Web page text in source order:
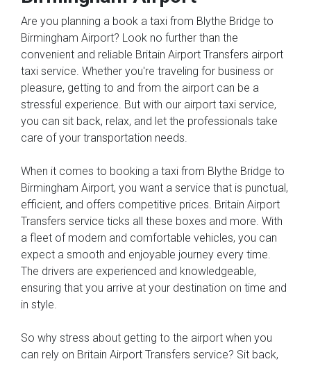
Are you planning a book a taxi from Blythe Bridge to
Birmingham Airport? Look no further than the
convenient and reliable Britain Airport Transfers airport
taxi service. Whether you're traveling for business or
pleasure, getting to and from the airport can be a
stressful experience. But with our airport taxi service,
you can sit back, relax, and let the professionals take
care of your transportation needs.
When it comes to booking a taxi from Blythe Bridge to
Birmingham Airport, you want a service that is punctual,
efficient, and offers competitive prices. Britain Airport
Transfers service ticks all these boxes and more. With
a fleet of modern and comfortable vehicles, you can
expect a smooth and enjoyable journey every time.
The drivers are experienced and knowledgeable,
ensuring that you arrive at your destination on time and
in style.
So why stress about getting to the airport when you
can rely on Britain Airport Transfers service? Sit back,